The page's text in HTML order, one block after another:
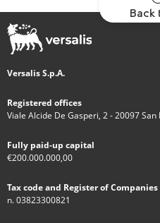
Back
Versalis S.p.A.
Registered offices
Viale Alcide De Gasperi, 2 - 20097
Fully paid-up capital
€200.000.000,00
Tax code and Register of
n. 03823300821